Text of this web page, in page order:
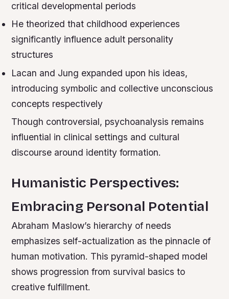
critical developmental periods
He theorized that childhood experiences
significantly influence adult personality
structures
Lacan and Jung expanded upon his ideas,
introducing symbolic and collective unconscious
concepts respectively
Though controversial, psychoanalysis remains
influential in clinical settings and cultural
discourse around identity formation.
Humanistic Perspectives:
Embracing Personal Potential
Abraham Maslow’s hierarchy of needs
emphasizes self-actualization as the pinnacle of
human motivation. This pyramid-shaped model
shows progression from survival basics to
creative fulfillment.